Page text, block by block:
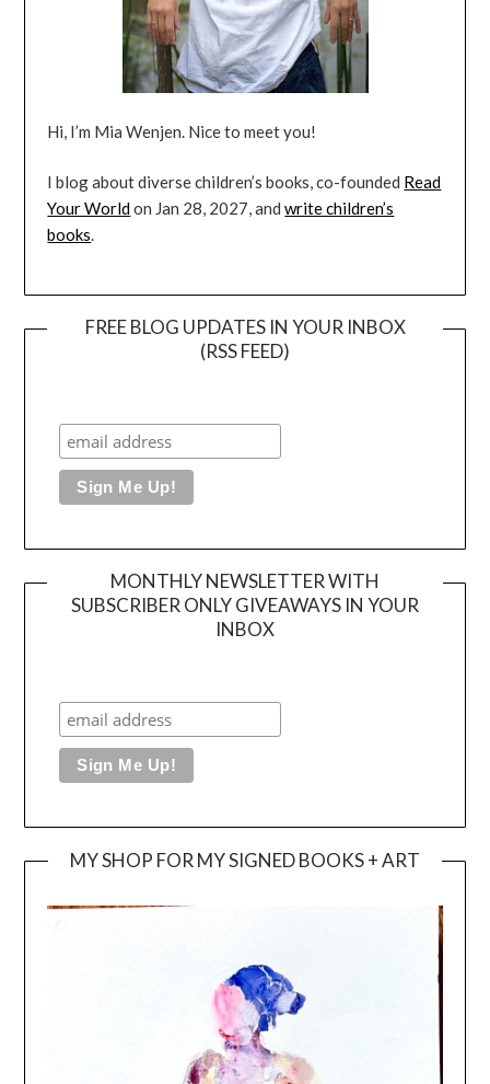
Hi, I’m Mia Wenjen. Nice to meet you!
I blog about diverse children’s books, co-founded Read
Your Worldon Jan 28, 2027, andwrite children’s
books.
FREE BLOG UPDATES IN YOUR INBOX
(RSS FEED)
MONTHLY NEWSLETTER WITH
SUBSCRIBER ONLY GIVEAWAYS IN YOUR
INBOX
MY SHOP FOR MY SIGNED BOOKS + ART